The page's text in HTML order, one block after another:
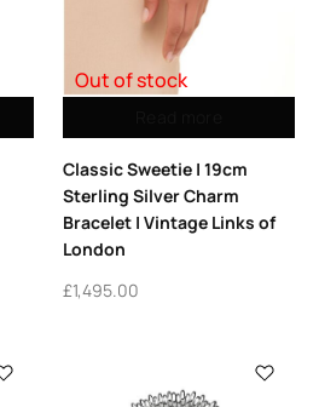
Out of stock
Classic Sweetie | 19cm
Sterling Silver Charm
Bracelet | Vintage Links of
London
£1,495.00